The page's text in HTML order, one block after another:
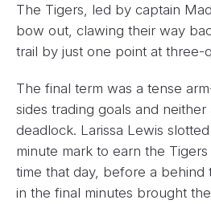
The Tigers, led by captain
bow out, clawing their way
trail by just one point at three-
The final term was a tense
sides trading goals and
deadlock. Larissa Lewis
minute mark to earn the
time that day, before a behind
in the final minutes brought